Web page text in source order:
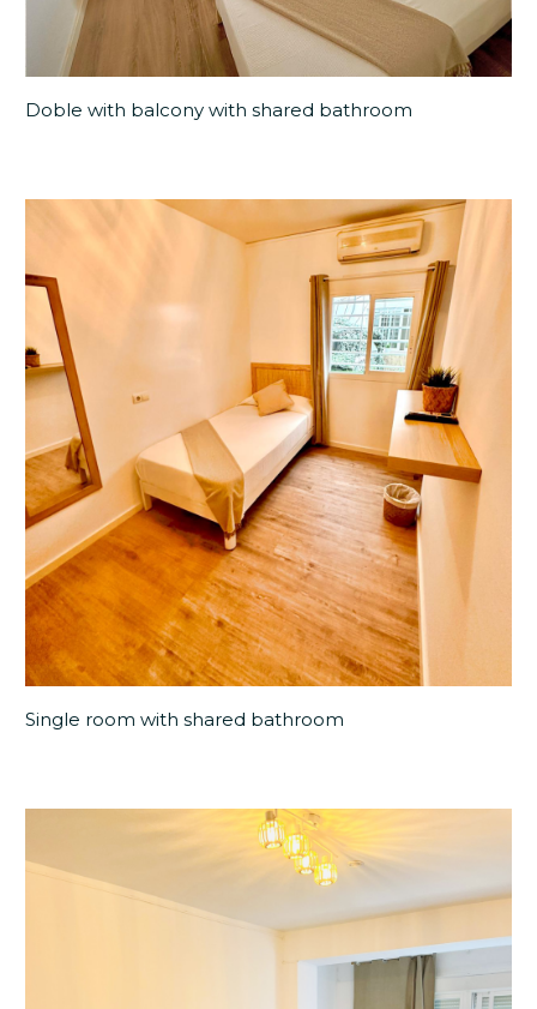
Doble with balcony with shared bathroom
Single room with shared bathroom